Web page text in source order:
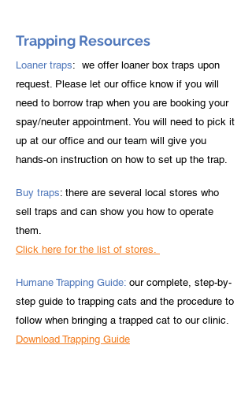
Trapping Resources
Loaner traps: we offer loaner box traps upon
request. Please let our office know if you will
need to borrow trap when you are booking your
spay/neuter appointment. You will need to pick it
up at our office and our team will give you
hands-on instruction on how to set up the trap.
Buy traps: there are several local stores who
sell traps and can show you how to operate
them.
Click here for the list of stores.
Humane Trapping Guide: our complete, step-by-
step guide to trapping cats and the procedure to
follow when bringing a trapped cat to our clinic.
Download Trapping Guide